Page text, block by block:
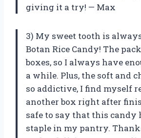
giving it a try! — Max
3) My sweet tooth is
Botan Rice Candy! The
boxes, so I always have
a while. Plus, the soft and
so addictive, I find myself
another box right after
safe to say that this candy
staple in my pantry.